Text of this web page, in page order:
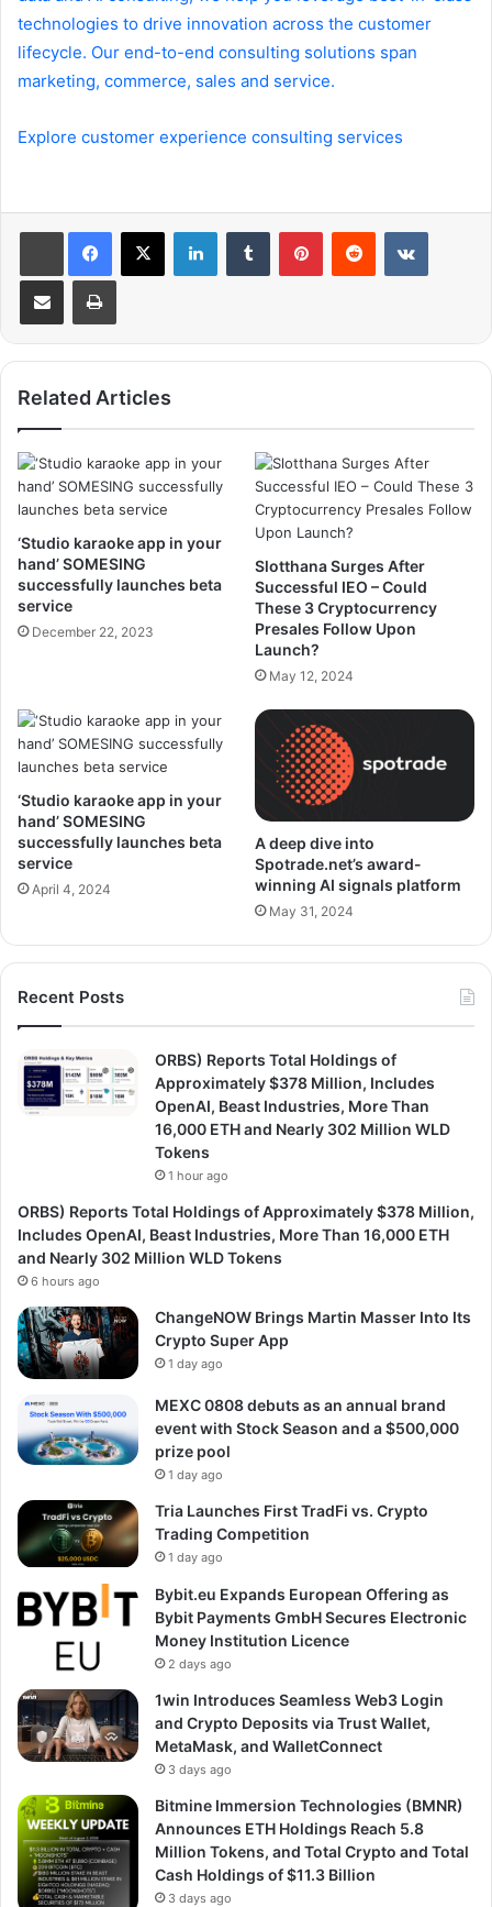
technologies to drive innovation across the customer
lifecycle. Our end-to-end consulting solutions span
marketing, commerce, sales and service.
Explore customer experience consulting services
Print
Related Articles
‘Studio karaoke app in your
hand’ SOMESING
successfully launches beta
service
December 22, 2023
Slotthana Surges After
Successful IEO – Could
These 3 Cryptocurrency
Presales Follow Upon
Launch?
May 12, 2024
‘Studio karaoke app in your
hand’ SOMESING
successfully launches beta
service
April 4, 2024
A deep dive into
Spotrade.net’s award-
winning AI signals platform
May 31, 2024
Recent Posts
ORBS) Reports Total Holdings of
Approximately $378 Million, Includes
OpenAI, Beast Industries, More Than
16,000 ETH and Nearly 302 Million WLD
Tokens
1 hour ago
ORBS) Reports Total Holdings of Approximately $378 Million,
Includes OpenAI, Beast Industries, More Than 16,000 ETH
and Nearly 302 Million WLD Tokens
6 hours ago
ChangeNOW Brings Martin Masser Into Its
Crypto Super App
1 day ago
MEXC 0808 debuts as an annual brand
event with Stock Season and a $500,000
prize pool
1 day ago
Tria Launches First TradFi vs. Crypto
Trading Competition
1 day ago
Bybit.eu Expands European Offering as
Bybit Payments GmbH Secures Electronic
Money Institution Licence
2 days ago
1win Introduces Seamless Web3 Login
and Crypto Deposits via Trust Wallet,
MetaMask, and WalletConnect
3 days ago
Bitmine Immersion Technologies (BMNR)
Announces ETH Holdings Reach 5.8
Million Tokens, and Total Crypto and Total
Cash Holdings of $11.3 Billion
3 days ago